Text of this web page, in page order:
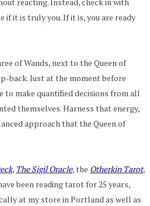
if it is truly you. If it is, you are ready
of Wands, next to the Queen of
back. Just at the moment before
to make quantified decisions from all
themselves. Harness that energy,
approach that the Queen of
, The Sigil Oracle, the Otherkin Tarot,
been reading tarot for 25 years,
at my store in Portland as well as